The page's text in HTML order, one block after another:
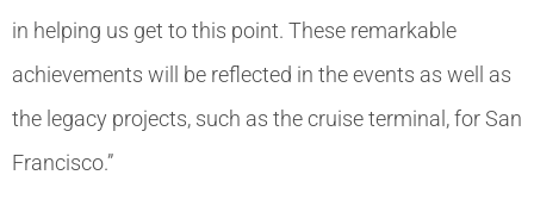
in helping us get to this point. These remarkable
achievements will be reflected in the events as well as
the legacy projects, such as the cruise terminal, for San
Francisco.”